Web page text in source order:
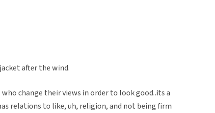
after the wind.
change their views in order to look good..its a
relations to like, uh, religion, and not being firm